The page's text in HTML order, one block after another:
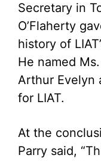
Secretary in
O’Flaherty
history of
He named
Arthur Evelyn
for LIAT.
At the
Parry said,